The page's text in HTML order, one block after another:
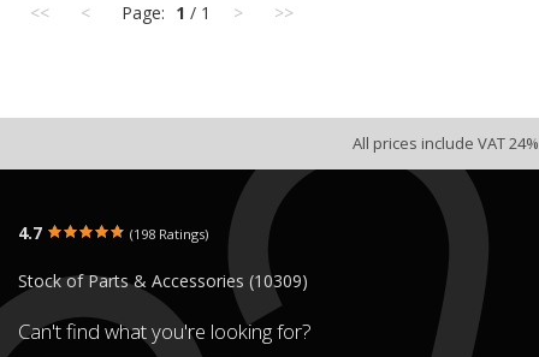
Code (SKU): 53728
Login to buy Login to buy
€ 10.00
Condition:Used
Original
DAYTONA VELOS R 125
RIGHT REAR STEP &
<< < Page: 1 / 1 > >>
All prices include VAT 24%
4.7 (198 Ratings)
Stock of Parts & Accessories (10309)
Can't find what you're looking for?